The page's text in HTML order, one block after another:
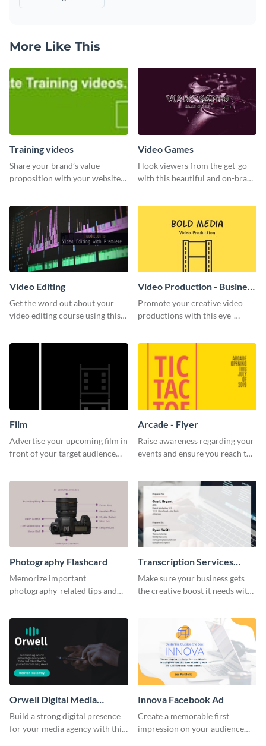
More Like This
Training videos
Share your brand’s value
proposition with your website
Video Games
Hook viewers from the get-go
with this beautiful and on-brand
Video Editing
Get the word out about your
video editing course using this
Video Production - Business
Card
Promote your creative video
productions with this eye-
Film
Advertise your upcoming film in
front of your target audience
Arcade - Flyer
Raise awareness regarding your
events and ensure you reach the
Photography Flashcard
Memorize important
photography-related tips and
Transcription Services
Proposal
Make sure your business gets
the creative boost it needs with
Orwell Digital Media
Facebook Ad
Build a strong digital presence
for your media agency with this
Innova Facebook Ad
Create a memorable first
impression on your audience